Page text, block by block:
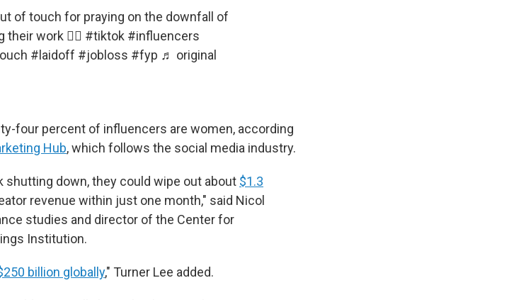
of touch for praying on the downfall of
work 🤷‍♀️ #tiktok #influencers
#laidoff #jobloss #fyp ♬ original
four percent of influencers are women, according
Hub, which follows the social media industry.
shutting down, they could wipe out about $1.3
revenue within just one month," said Nicol
studies and director of the Center for
Institution.
billion globally," Turner Lee added.